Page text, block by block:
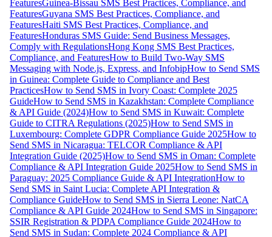
FeaturesGuinea-Bissau SMS Best Practices, Compliance, and
FeaturesGuyana SMS Best Practices, Compliance, and
FeaturesHaiti SMS Best Practices, Compliance, and
FeaturesHonduras SMS Guide: Send Business Messages,
Comply with RegulationsHong Kong SMS Best Practices,
Compliance, and FeaturesHow to Build Two-Way SMS
Messaging with Node.js, Express, and InfobipHow to Send SMS
in Guinea: Complete Guide to Compliance and Best
PracticesHow to Send SMS in Ivory Coast: Complete 2025
GuideHow to Send SMS in Kazakhstan: Complete Compliance
& API Guide (2024)How to Send SMS in Kuwait: Complete
Guide to CITRA Regulations (2025)How to Send SMS in
Luxembourg: Complete GDPR Compliance Guide 2025How to
Send SMS in Nicaragua: TELCOR Compliance & API
Integration Guide (2025)How to Send SMS in Oman: Complete
Compliance & API Integration Guide 2025How to Send SMS in
Paraguay: 2025 Compliance Guide & API IntegrationHow to
Send SMS in Saint Lucia: Complete API Integration &
Compliance GuideHow to Send SMS in Sierra Leone: NatCA
Compliance & API Guide 2024How to Send SMS in Singapore:
SSIR Registration & PDPA Compliance Guide 2024How to
Send SMS in Sudan: Complete 2024 Compliance & API